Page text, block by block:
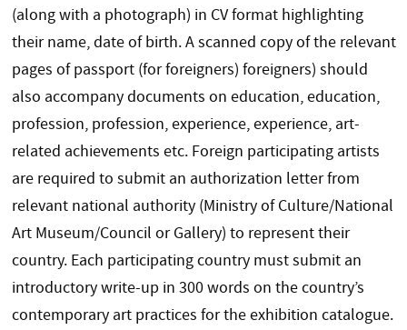
(along with a photograph) in CV format highlighting
their name, date of birth. A scanned copy of the relevant
pages of passport (for foreigners) foreigners) should
also accompany documents on education, education,
profession, profession, experience, experience, art-
related achievements etc. Foreign participating artists
are required to submit an authorization letter from
relevant national authority (Ministry of Culture/National
Art Museum/Council or Gallery) to represent their
country. Each participating country must submit an
introductory write-up in 300 words on the country’s
contemporary art practices for the exhibition catalogue.